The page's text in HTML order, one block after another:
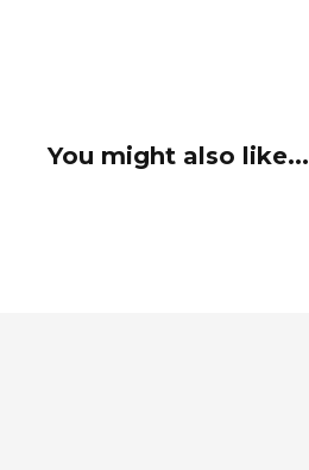
You might also like...